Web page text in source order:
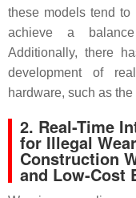
these models tend
achieve a
Additionally, there
development of
hardware, such as
2. Real-Time
for Illegal
Construction
and Low-Cost